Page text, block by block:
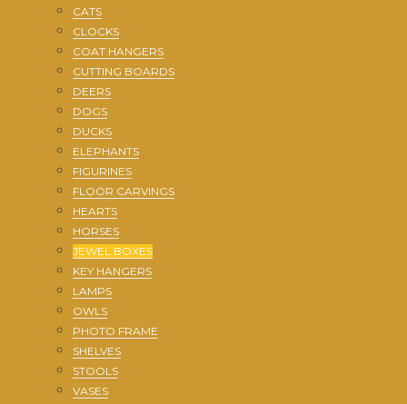
CATS
CLOCKS
COAT HANGERS
CUTTING BOARDS
DEERS
DOGS
DUCKS
ELEPHANTS
FIGURINES
FLOOR CARVINGS
HEARTS
HORSES
JEWEL BOXES
KEY HANGERS
LAMPS
OWLS
PHOTO FRAME
SHELVES
STOOLS
VASES